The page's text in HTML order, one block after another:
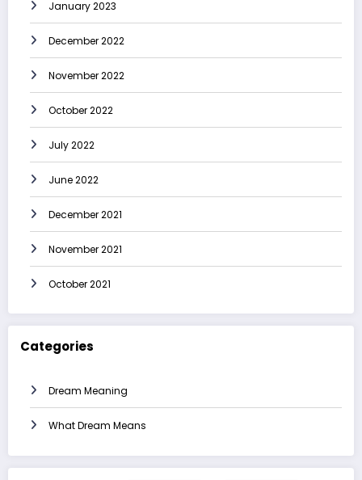
January 2023
December 2022
November 2022
October 2022
July 2022
June 2022
December 2021
November 2021
October 2021
Categories
Dream Meaning
What Dream Means